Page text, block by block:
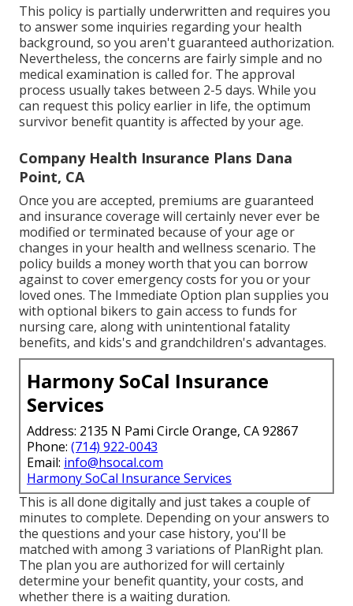
This policy is partially underwritten and requires you
to answer some inquiries regarding your health
background, so you aren't guaranteed authorization.
Nevertheless, the concerns are fairly simple and no
medical examination is called for. The approval
process usually takes between 2-5 days. While you
can request this policy earlier in life, the optimum
survivor benefit quantity is affected by your age.
Company Health Insurance Plans Dana
Point, CA
Once you are accepted, premiums are guaranteed
and insurance coverage will certainly never ever be
modified or terminated because of your age or
changes in your health and wellness scenario. The
policy builds a money worth that you can borrow
against to cover emergency costs for you or your
loved ones. The Immediate Option plan supplies you
with optional bikers to gain access to funds for
nursing care, along with unintentional fatality
benefits, and kids's and grandchildren's advantages.
Harmony SoCal Insurance
Services
Address: 2135 N Pami Circle Orange, CA 92867
Phone: (714) 922-0043
Email: info@hsocal.com
Harmony SoCal Insurance Services
This is all done digitally and just takes a couple of
minutes to complete. Depending on your answers to
the questions and your case history, you'll be
matched with among 3 variations of PlanRight plan.
The plan you are authorized for will certainly
determine your benefit quantity, your costs, and
whether there is a waiting duration.